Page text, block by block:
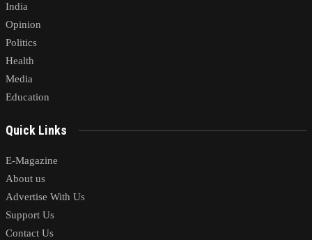
India
Opinion
Politics
Health
Media
Education
Quick Links
E-Magazine
About us
Advertise With Us
Support Us
Contact Us